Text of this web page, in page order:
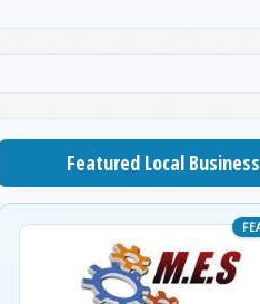
Featured Local Business